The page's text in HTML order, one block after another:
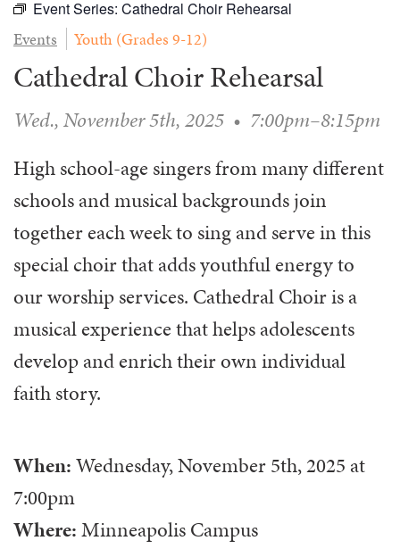
EVENTS
COUNSELING
LIFE EVENTS
PRAYER MINISTRY
SERVE
VOLUNTEER HERE
VOLUNTEER NEAR
AFFILIATED OUTREACH
PARTNERS
CHILDREN’S CHOIRS & PROGRAMS
YOUTH & ADULT CHOIRS
MUSIC & ART CONCERTS AND EVENTS
WAYS TO GIVE
ALTAR FLOWERS
LOGIN
Event Series: Cathedral Choir Rehearsal
Events Youth (Grades 9-12)
Cathedral Choir Rehearsal
Wed., November 5th, 2025 • 7:00pm–8:15pm
High school-age singers from many different
schools and musical backgrounds join
together each week to sing and serve in this
special choir that adds youthful energy to
our worship services. Cathedral Choir is a
musical experience that helps adolescents
develop and enrich their own individual
faith story.
When:Wednesday, November 5th, 2025 at
7:00pm
Where:Minneapolis Campus